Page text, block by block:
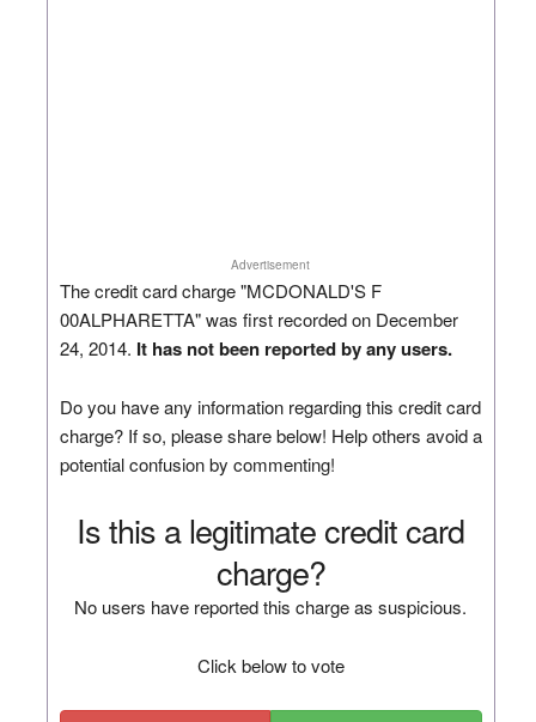
Advertisement
The credit card charge "MCDONALD'S F
00ALPHARETTA" was first recorded on December
24, 2014. It has not been reported by any users.
Do you have any information regarding this credit card
charge? If so, please share below! Help others avoid a
potential confusion by commenting!
Is this a legitimate credit card
charge?
No users have reported this charge as suspicious.
Click below to vote